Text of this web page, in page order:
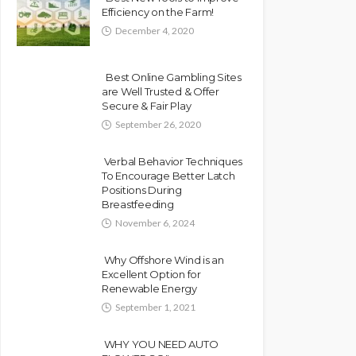
Efficiency on the Farm!
December 4, 2020
Best Online Gambling Sites
are Well Trusted & Offer
Secure & Fair Play
September 26, 2020
Verbal Behavior Techniques
To Encourage Better Latch
Positions During
Breastfeeding
November 6, 2024
Why Offshore Wind is an
Excellent Option for
Renewable Energy
September 1, 2021
WHY YOU NEED AUTO